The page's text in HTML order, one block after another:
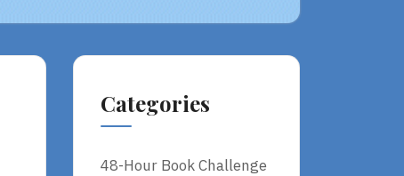
Categories
48-Hour Book Challenge